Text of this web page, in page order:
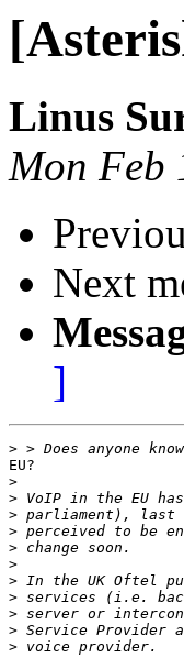
Linus
Mon Feb
Next
]
>
EU?
>
>
>
>
>
>
>
>
>
>
>